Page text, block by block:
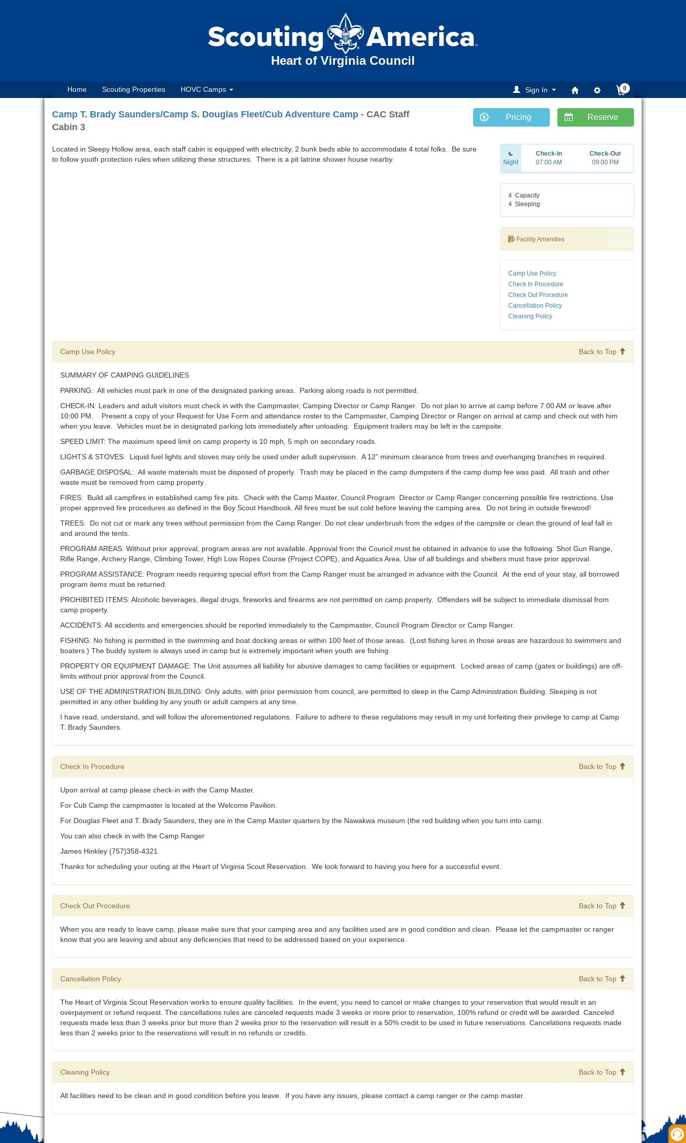
Heart of Virginia Council
Sign In 0
Home Scouting Properties HOVC Camps
Camp T. Brady Saunders/Camp S. Douglas Fleet/Cub Adventure Camp - CAC Staff
Cabin 3
Reserve
Pricing
Located in Sleepy Hollow area, each staff cabin is equipped with electricity, 2 bunk beds able to accommodate 4 total folks. Be sure
to follow youth protection rules when utilizing these structures. There is a pit latrine shower house nearby.
Night
Check-In
07:00 AM
Check-Out
09:00 PM
4 Capacity
4 Sleeping
Facility Amenities
Camp Use Policy
Check In Procedure
Check Out Procedure
Cancellation Policy
Cleaning Policy
Camp Use Policy Back to Top
SUMMARY OF CAMPING GUIDELINES
PARKING: All vehicles must park in one of the designated parking areas. Parking along roads is not permitted.
CHECK-IN: Leaders and adult visitors must check in with the Campmaster, Camping Director or Camp Ranger. Do not plan to arrive at camp before 7:00 AM or leave after
10:00 PM. Present a copy of your Request for Use Form and attendance roster to the Campmaster, Camping Director or Ranger on arrival at camp and check out with him
when you leave. Vehicles must be in designated parking lots immediately after unloading. Equipment trailers may be left in the campsite.
SPEED LIMIT: The maximum speed limit on camp property is 10 mph, 5 mph on secondary roads.
LIGHTS & STOVES: Liquid fuel lights and stoves may only be used under adult supervision. A 12” minimum clearance from trees and overhanging branches in required.
GARBAGE DISPOSAL: All waste materials must be disposed of properly. Trash may be placed in the camp dumpsters if the camp dump fee was paid. All trash and other
waste must be removed from camp property.
FIRES: Build all campfires in established camp fire pits. Check with the Camp Master, Council Program Director or Camp Ranger concerning possible fire restrictions. Use
proper approved fire procedures as defined in the Boy Scout Handbook. All fires must be out cold before leaving the camping area. Do not bring in outside firewood!
TREES: Do not cut or mark any trees without permission from the Camp Ranger. Do not clear underbrush from the edges of the campsite or clean the ground of leaf fall in
and around the tents.
PROGRAM AREAS: Without prior approval, program areas are not available. Approval from the Council must be obtained in advance to use the following: Shot Gun Range,
Rifle Range, Archery Range, Climbing Tower, High Low Ropes Course (Project COPE), and Aquatics Area. Use of all buildings and shelters must have prior approval.
PROGRAM ASSISTANCE: Program needs requiring special effort from the Camp Ranger must be arranged in advance with the Council. At the end of your stay, all borrowed
program items must be returned.
PROHIBITED ITEMS: Alcoholic beverages, illegal drugs, fireworks and firearms are not permitted on camp property. Offenders will be subject to immediate dismissal from
camp property.
ACCIDENTS: All accidents and emergencies should be reported immediately to the Campmaster, Council Program Director or Camp Ranger.
FISHING: No fishing is permitted in the swimming and boat docking areas or within 100 feet of those areas. (Lost fishing lures in those areas are hazardous to swimmers and
boaters.) The buddy system is always used in camp but is extremely important when youth are fishing.
PROPERTY OR EQUIPMENT DAMAGE: The Unit assumes all liability for abusive damages to camp facilities or equipment. Locked areas of camp (gates or buildings) are off-
limits without prior approval from the Council.
USE OF THE ADMINISTRATION BUILDING: Only adults, with prior permission from council, are permitted to sleep in the Camp Administration Building. Sleeping is not
permitted in any other building by any youth or adult campers at any time.
I have read, understand, and will follow the aforementioned regulations. Failure to adhere to these regulations may result in my unit forfeiting their privilege to camp at Camp
T. Brady Saunders.
Check In Procedure Back to Top
Upon arrival at camp please check-in with the Camp Master.
For Cub Camp the campmaster is located at the Welcome Pavilion.
For Douglas Fleet and T. Brady Saunders, they are in the Camp Master quarters by the Nawakwa museum (the red building when you turn into camp.
You can also check in with the Camp Ranger
James Hinkley (757)358-4321
Thanks for scheduling your outing at the Heart of Virginia Scout Reservation. We look forward to having you here for a successful event.
Check Out Procedure Back to Top
When you are ready to leave camp, please make sure that your camping area and any facilities used are in good condition and clean. Please let the campmaster or ranger
know that you are leaving and about any deficiencies that need to be addressed based on your experience.
Cancellation Policy Back to Top
The Heart of Virginia Scout Reservation works to ensure quality facilities. In the event, you need to cancel or make changes to your reservation that would result in an
overpayment or refund request. The cancellations rules are canceled requests made 3 weeks or more prior to reservation, 100% refund or credit will be awarded. Canceled
requests made less than 3 weeks prior but more than 2 weeks prior to the reservation will result in a 50% credit to be used in future reservations. Cancelations requests made
less than 2 weeks prior to the reservations will result in no refunds or credits.
Cleaning Policy Back to Top
All facilities need to be clean and in good condition before you leave. If you have any issues, please contact a camp ranger or the camp master.